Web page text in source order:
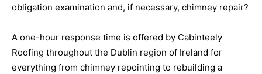
obligation examination and, if necessary, chimney repair?
A one-hour response time is offered by Cabinteely
Roofing throughout the Dublin region of Ireland for
everything from chimney repointing to rebuilding a